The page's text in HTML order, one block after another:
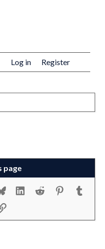
Log in Register
page
Bluesky LinkedInReddit Pinterest
Link